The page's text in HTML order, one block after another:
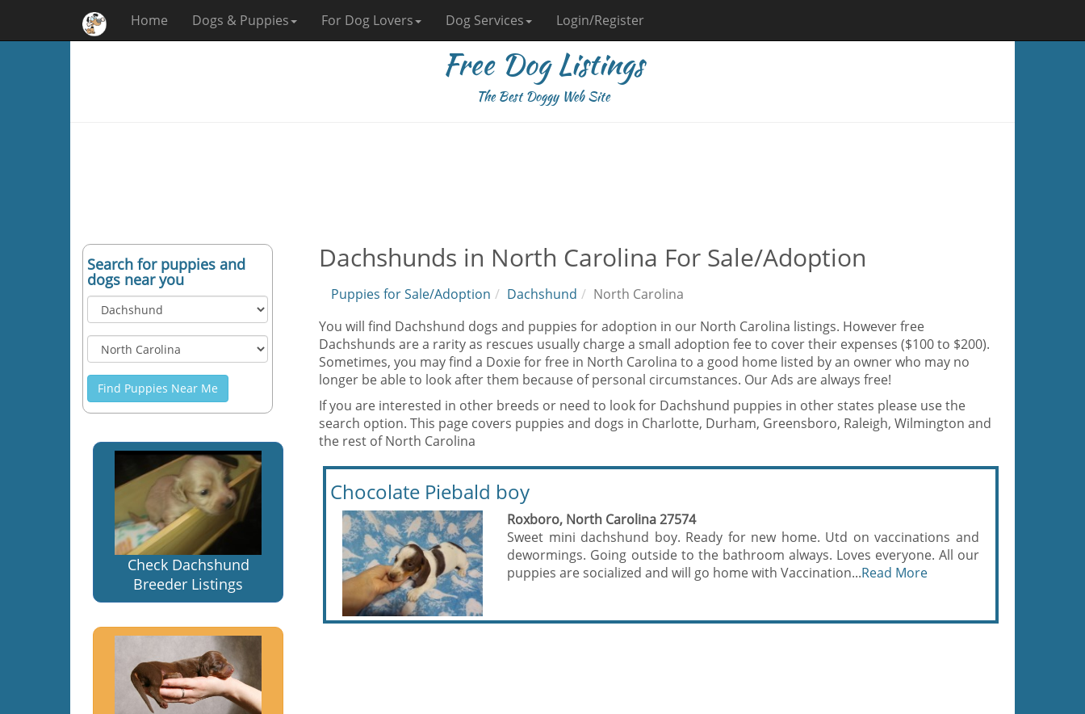
Home Dogs & Puppies For Dog Lovers Dog Services Login/Register
Free Dog Listings
The Best Doggy Web Site
Search for puppies and
dogs near you
Find Puppies Near Me
Check Dachshund
Breeder Listings
Dachshunds in North Carolina For Sale/Adoption
Puppies for Sale/Adoption Dachshund
North Carolina
You will find Dachshund dogs and puppies for adoption in our North Carolina listings. However free
Dachshunds are a rarity as rescues usually charge a small adoption fee to cover their expenses ($100 to $200).
Sometimes, you may find a Doxie for free in North Carolina to a good home listed by an owner who may no
longer be able to look after them because of personal circumstances. Our Ads are always free!
If you are interested in other breeds or need to look for Dachshund puppies in other states please use the
search option. This page covers puppies and dogs in Charlotte, Durham, Greensboro, Raleigh, Wilmington and
the rest of North Carolina
Chocolate Piebald boy
Roxboro, North Carolina 27574
Sweet mini dachshund boy. Ready for new home. Utd on vaccinations and
dewormings. Going outside to the bathroom always. Loves everyone. All our
puppies are socialized and will go home with Vaccination...Read More